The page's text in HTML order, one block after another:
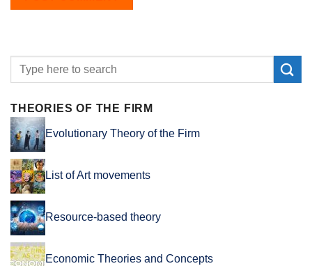
THEORIES OF THE FIRM
Evolutionary Theory of the Firm
List of Art movements
Resource-based theory
Economic Theories and Concepts